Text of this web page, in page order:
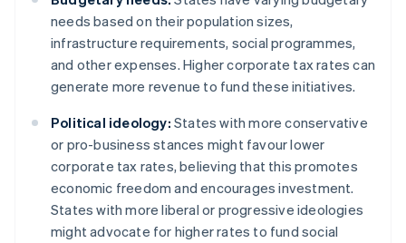
needs based on their population sizes,
infrastructure requirements, social programmes,
and other expenses. Higher corporate tax rates can
generate more revenue to fund these initiatives.
Political ideology: States with more conservative
or pro-business stances might favour lower
corporate tax rates, believing that this promotes
economic freedom and encourages investment.
States with more liberal or progressive ideologies
might advocate for higher rates to fund social